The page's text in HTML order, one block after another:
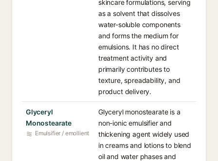
skincare formulations, serving
as a solvent that dissolves
water-soluble components
and forms the medium for
emulsions. It has no direct
treatment activity and
primarily contributes to
texture, spreadability, and
product delivery.
Glyceryl
Monostearate
Emulsifier / emollient
Glyceryl monostearate is a
non-ionic emulsifier and
thickening agent widely used
in creams and lotions to blend
oil and water phases and